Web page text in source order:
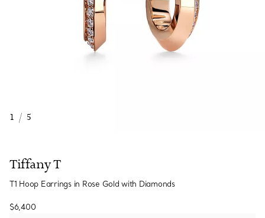
1 / 5
Tiffany T
T1 Hoop Earrings in Rose Gold with Diamonds
$6,400